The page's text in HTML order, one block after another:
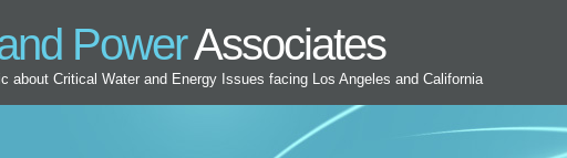
PowerAssociates
about Critical Water and Energy Issues facing Los Angeles and California